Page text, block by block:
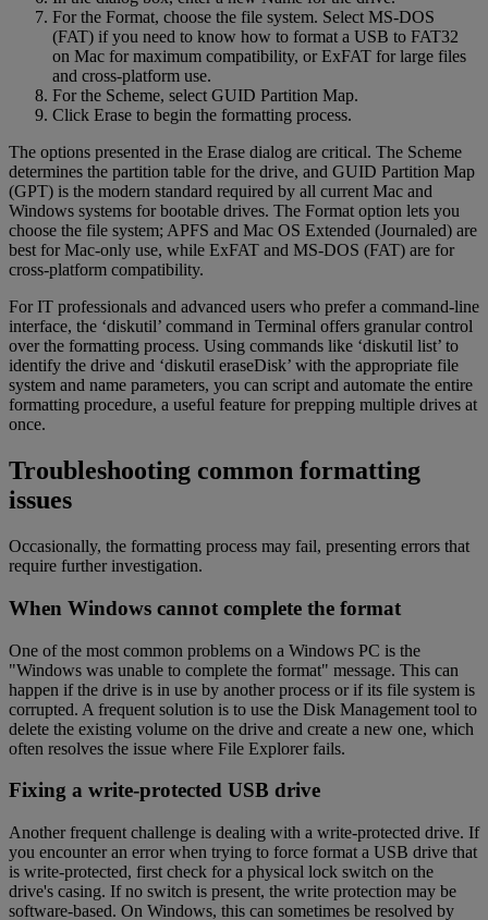
For the Format, choose the file system. Select MS-DOS
(FAT) if you need to know how to format a USB to FAT32
on Mac for maximum compatibility, or ExFAT for large files
and cross-platform use.
For the Scheme, select GUID Partition Map.
Click Erase to begin the formatting process.
The options presented in the Erase dialog are critical. The Scheme
determines the partition table for the drive, and GUID Partition Map
(GPT) is the modern standard required by all current Mac and
Windows systems for bootable drives. The Format option lets you
choose the file system; APFS and Mac OS Extended (Journaled) are
best for Mac-only use, while ExFAT and MS-DOS (FAT) are for
cross-platform compatibility.
For IT professionals and advanced users who prefer a command-line
interface, the ‘diskutil’ command in Terminal offers granular control
over the formatting process. Using commands like ‘diskutil list’ to
identify the drive and ‘diskutil eraseDisk’ with the appropriate file
system and name parameters, you can script and automate the entire
formatting procedure, a useful feature for prepping multiple drives at
once.
Troubleshooting common formatting
issues
Occasionally, the formatting process may fail, presenting errors that
require further investigation.
When Windows cannot complete the format
One of the most common problems on a Windows PC is the
"Windows was unable to complete the format" message. This can
happen if the drive is in use by another process or if its file system is
corrupted. A frequent solution is to use the Disk Management tool to
delete the existing volume on the drive and create a new one, which
often resolves the issue where File Explorer fails.
Fixing a write-protected USB drive
Another frequent challenge is dealing with a write-protected drive. If
you encounter an error when trying to force format a USB drive that
is write-protected, first check for a physical lock switch on the
drive's casing. If no switch is present, the write protection may be
software-based. On Windows, this can sometimes be resolved by